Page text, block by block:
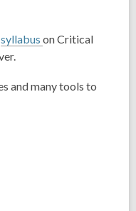
syllabus on Critical
and many tools to